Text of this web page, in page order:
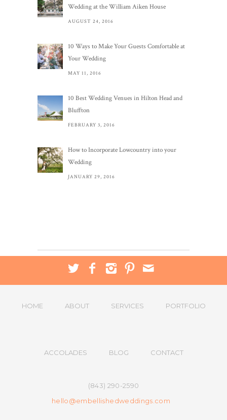
Wedding at the William Aiken House
AUGUST 24, 2016
10 Ways to Make Your Guests Comfortable at
Your Wedding
MAY 11, 2016
10 Best Wedding Venues in Hilton Head and
Bluffton
FEBRUARY 3, 2016
How to Incorporate Lowcountry into your
Wedding
JANUARY 29, 2016
HOME ABOUT SERVICES PORTFOLIO
ACCOLADES BLOG CONTACT
(843) 290-2590
hello@embellishedweddings.com